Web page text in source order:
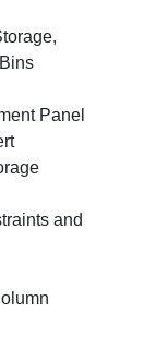
Panel
and